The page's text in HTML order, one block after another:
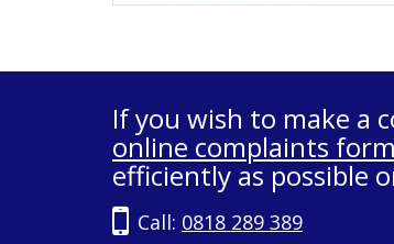
If you wish to make a
online complaints form
efficiently as possible
Call: 0818 289 389